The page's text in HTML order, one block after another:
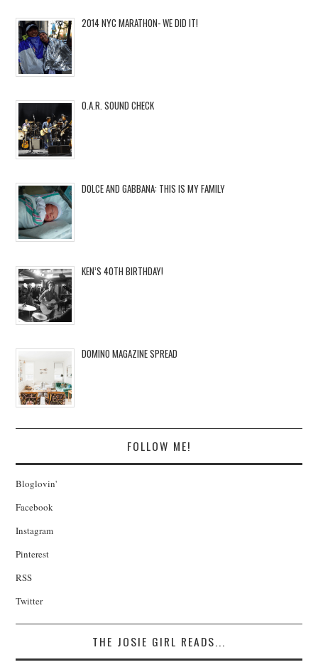
2014 NYC MARATHON- WE DID IT!
O.A.R. SOUND CHECK
DOLCE AND GABBANA: THIS IS MY FAMILY
KEN’S 40TH BIRTHDAY!
DOMINO MAGAZINE SPREAD
FOLLOW ME!
Bloglovin'
Facebook
Instagram
Pinterest
RSS
Twitter
THE JOSIE GIRL READS...